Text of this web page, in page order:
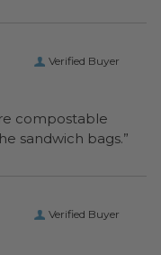
Verified Buyer
compostable
the sandwich bags.”
Verified Buyer